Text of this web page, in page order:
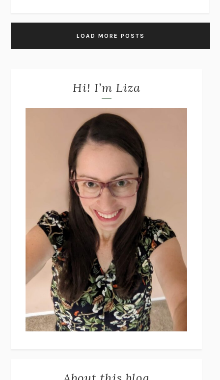
LOAD MORE POSTS
Hi! I’m Liza